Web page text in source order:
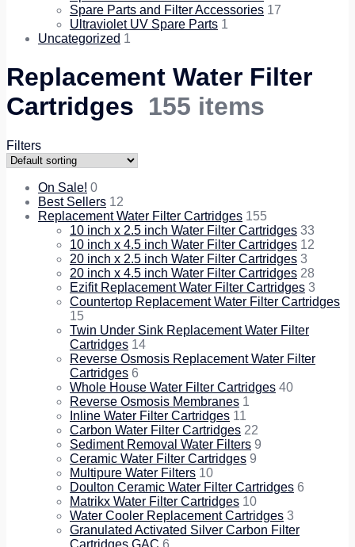
Spare Parts and Filter Accessories 17
Ultraviolet UV Spare Parts 1
Uncategorized 1
Replacement Water Filter
Cartridges 155 items
Filters
On Sale! 0
Best Sellers 12
Replacement Water Filter Cartridges 155
10 inch x 2.5 inch Water Filter Cartridges 33
10 inch x 4.5 inch Water Filter Cartridges 12
20 inch x 2.5 inch Water Filter Cartridges 3
20 inch x 4.5 inch Water Filter Cartridges 28
Ezifit Replacement Water Filter Cartridges 3
Countertop Replacement Water Filter Cartridges
15
Twin Under Sink Replacement Water Filter
Cartridges 14
Reverse Osmosis Replacement Water Filter
Cartridges 6
Whole House Water Filter Cartridges 40
Reverse Osmosis Membranes 1
Inline Water Filter Cartridges 11
Carbon Water Filter Cartridges 22
Sediment Removal Water Filters 9
Ceramic Water Filter Cartridges 9
Multipure Water Filters 10
Doulton Ceramic Water Filter Cartridges 6
Matrikx Water Filter Cartridges 10
Water Cooler Replacement Cartridges 3
Granulated Activated Silver Carbon Filter
Cartridges GAC 6